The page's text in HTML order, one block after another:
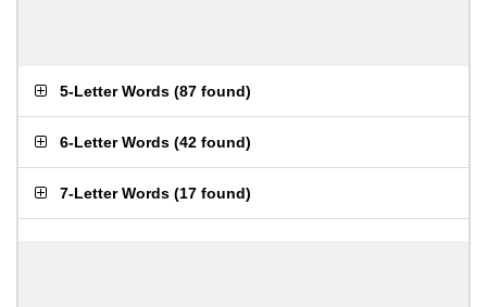
5-Letter Words (87 found)
6-Letter Words (42 found)
7-Letter Words (17 found)